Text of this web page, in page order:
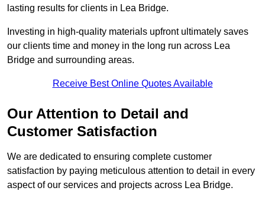
lasting results for clients in Lea Bridge.
Investing in high-quality materials upfront ultimately saves
our clients time and money in the long run across Lea
Bridge and surrounding areas.
Receive Best Online Quotes Available
Our Attention to Detail and
Customer Satisfaction
We are dedicated to ensuring complete customer
satisfaction by paying meticulous attention to detail in every
aspect of our services and projects across Lea Bridge.